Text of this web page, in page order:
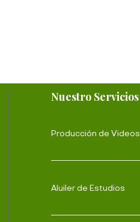
Nuestro Servicios
Producción de Videos
Aluiler de Estudios